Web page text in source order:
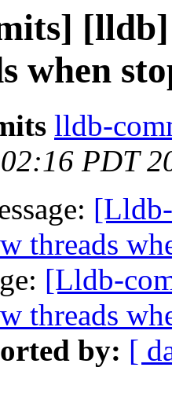
when
lldb-
PDT
threads
[Lldb-
threads
by: [